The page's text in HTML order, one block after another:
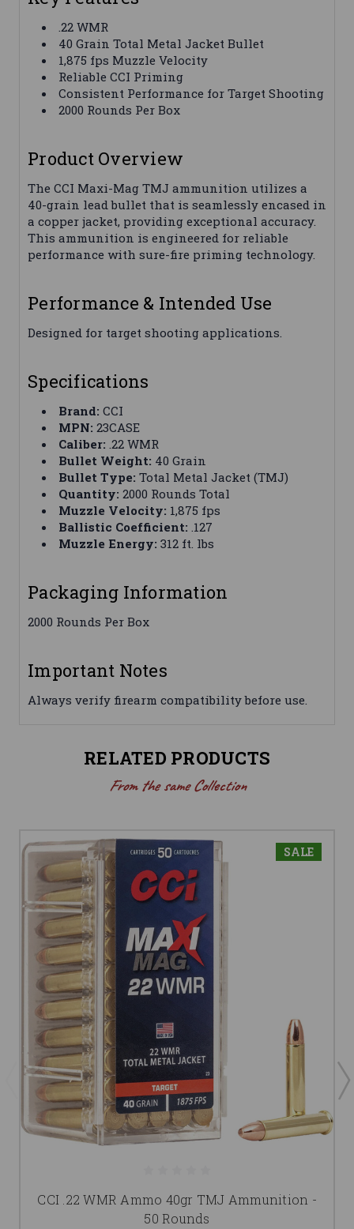
.22 WMR
40 Grain Total Metal Jacket Bullet
1,875 fps Muzzle Velocity
Reliable CCI Priming
Consistent Performance for Target Shooting
2000 Rounds Per Box
Product Overview
The CCI Maxi-Mag TMJ ammunition utilizes a
40-grain lead bullet that is seamlessly encased in
a copper jacket, providing exceptional accuracy.
This ammunition is engineered for reliable
performance with sure-fire priming technology.
Performance & Intended Use
Designed for target shooting applications.
Specifications
Brand: CCI
MPN: 23CASE
Caliber: .22 WMR
Bullet Weight: 40 Grain
Bullet Type: Total Metal Jacket (TMJ)
Quantity: 2000 Rounds Total
Muzzle Velocity: 1,875 fps
Ballistic Coefficient: .127
Muzzle Energy: 312 ft. lbs
Packaging Information
2000 Rounds Per Box
Important Notes
Always verify firearm compatibility before use.
RELATED PRODUCTS
From the same Collection
SALE
CCI .22 WMR Ammo 40gr TMJ Ammunition -
50 Rounds